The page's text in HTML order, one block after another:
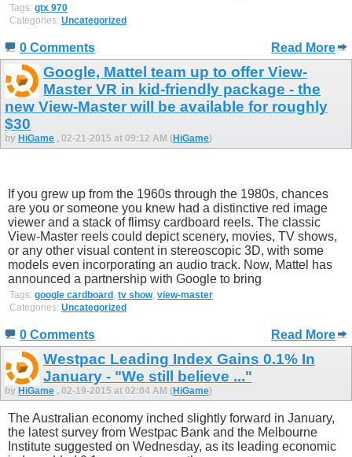
Tags: gtx 970
Categories: Uncategorized
0 Comments Read More
Google, Mattel team up to offer View-
Master VR in kid-friendly package - the
new View-Master will be available for roughly
$30
by HiGame , 02-21-2015 at 09:12 AM (HiGame)
If you grew up from the 1960s through the 1980s, chances
are you or someone you knew had a distinctive red image
viewer and a stack of flimsy cardboard reels. The classic
View-Master reels could depict scenery, movies, TV shows,
or any other visual content in stereoscopic 3D, with some
models even incorporating an audio track. Now, Mattel has
announced a partnership with Google to bring
Tags: google cardboard tv show, view-master
Categories: Uncategorized
0 Comments Read More
Westpac Leading Index Gains 0.1% In
January - "We still believe ..."
by HiGame , 02-19-2015 at 02:04 AM (HiGame)
The Australian economy inched slightly forward in January,
the latest survey from Westpac Bank and the Melbourne
Institute suggested on Wednesday, as its leading economic